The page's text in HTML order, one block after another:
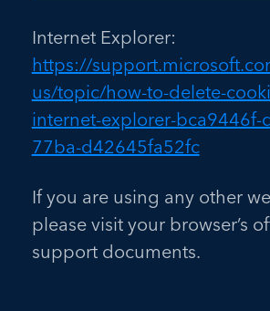
Internet Explorer:
https://
us/topic/how-to-delete-
internet-explorer-bca9446f-
77ba-d42645fa52fc
If you are using any other
please visit your browser’s
support documents.